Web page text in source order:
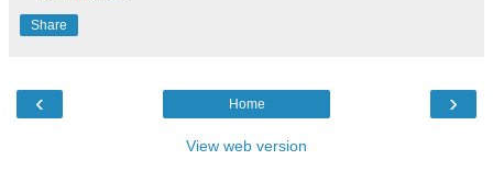
Share
‹ ›
Home
View web version